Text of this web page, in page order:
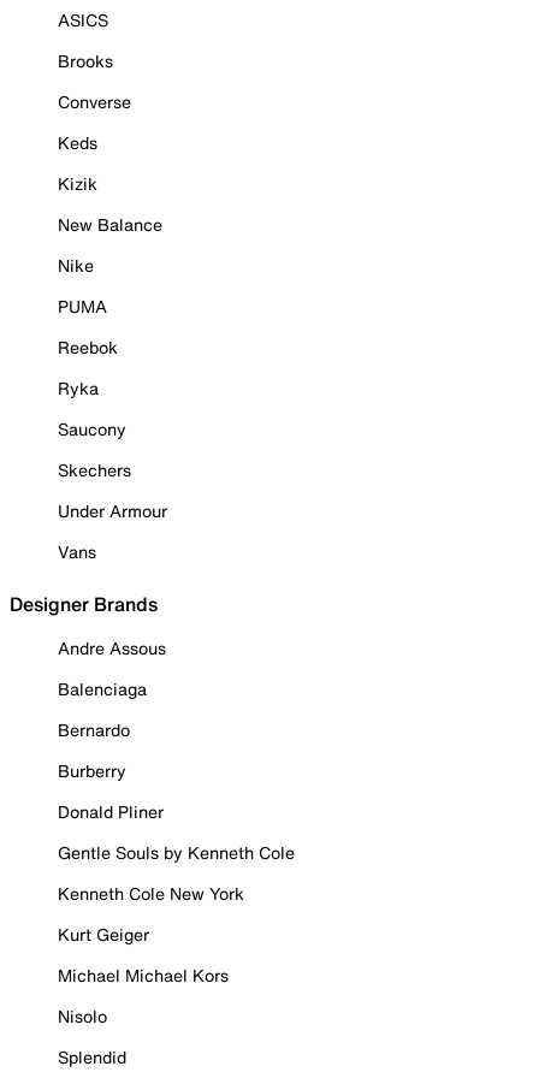
ASICS
Brooks
Converse
Keds
Kizik
New Balance
Nike
PUMA
Reebok
Ryka
Saucony
Skechers
Under Armour
Vans
Designer Brands
Andre Assous
Balenciaga
Bernardo
Burberry
Donald Pliner
Gentle Souls by Kenneth Cole
Kenneth Cole New York
Kurt Geiger
Michael Michael Kors
Nisolo
Splendid